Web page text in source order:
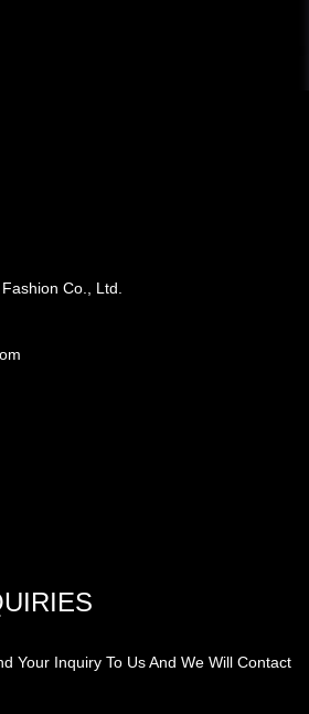
Co., Ltd.
Your Inquiry To Us And We Will Contact